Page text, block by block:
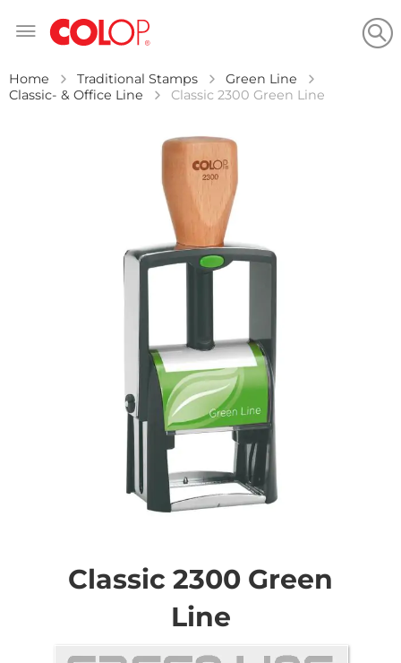
Home Traditional Stamps
Green Line
Classic- & Office Line
Classic 2300 Green Line
Classic 2300 Green
Line